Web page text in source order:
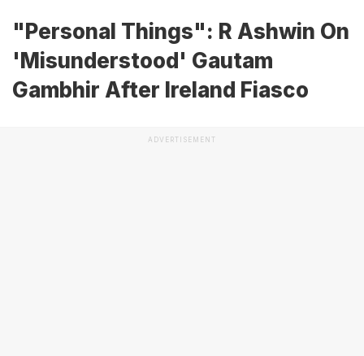
"Personal Things": R Ashwin On
'Misunderstood' Gautam
Gambhir After Ireland Fiasco
ADVERTISEMENT